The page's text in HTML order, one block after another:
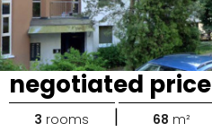
negotiated price
3 rooms | 68 m²